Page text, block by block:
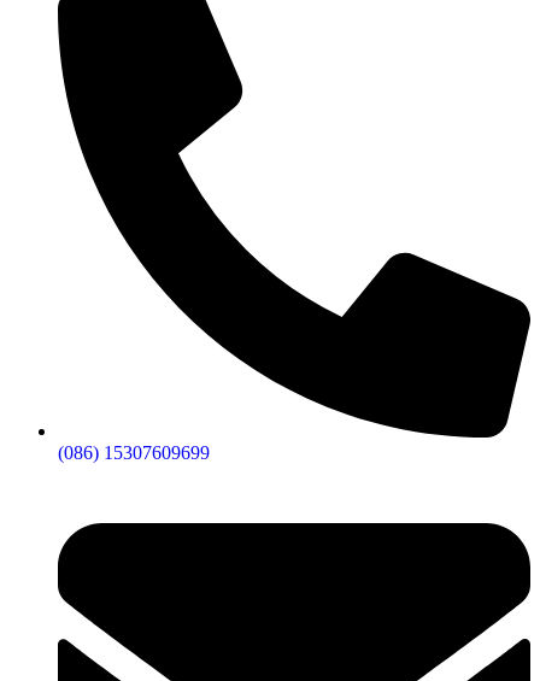
(086) 15307609699